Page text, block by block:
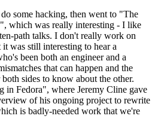
some hacking, then went to "The
which was really interesting - I like
path talks. I don't really work on
was still interesting to hear a
been both an engineer and a
that can happen and the
sides to know about the other.
Fedora", where Jeremy Cline gave
of his ongoing project to rewrite
is badly-needed work that we're